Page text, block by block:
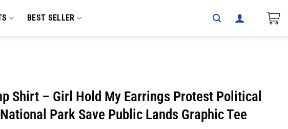
BEST SELLER
Shirt – Girl Hold My Earrings Protest Political
Park Save Public Lands Graphic Tee